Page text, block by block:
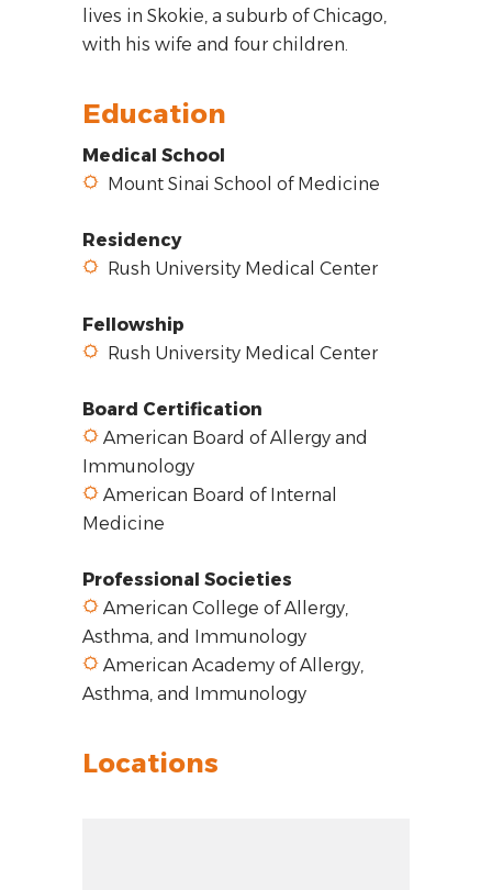
lives in Skokie, a suburb of Chicago,
with his wife and four children.
Education
Medical School
Mount Sinai School of Medicine
Residency
Rush University Medical Center
Fellowship
Rush University Medical Center
Board Certification
American Board of Allergy and
Immunology
American Board of Internal
Medicine
Professional Societies
American College of Allergy,
Asthma, and Immunology
American Academy of Allergy,
Asthma, and Immunology
Locations